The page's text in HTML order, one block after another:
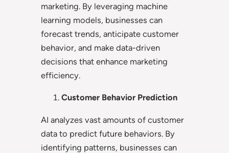
marketing. By leveraging machine
learning models, businesses can
forecast trends, anticipate customer
behavior, and make data-driven
decisions that enhance marketing
efficiency.
Customer Behavior Prediction
AI analyzes vast amounts of customer
data to predict future behaviors. By
identifying patterns, businesses can